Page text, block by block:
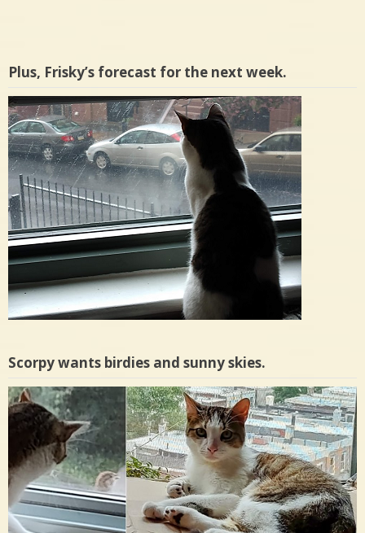
Plus, Frisky’s forecast for the next week.
Scorpy wants birdies and sunny skies.